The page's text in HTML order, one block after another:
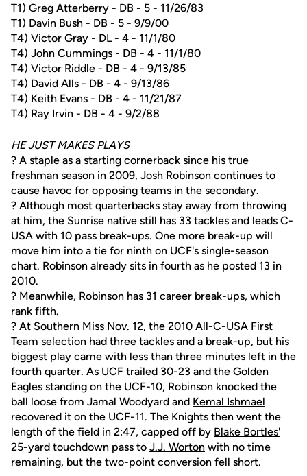
T1) Greg Atterberry - DB - 5 - 11/26/83
T1) Davin Bush - DB - 5 - 9/9/00
T4) Victor Gray - DL - 4 - 11/1/80
T4) John Cummings - DB - 4 - 11/1/80
T4) Victor Riddle - DB - 4 - 9/13/85
T4) David Alls - DB - 4 - 9/13/86
T4) Keith Evans - DB - 4 - 11/21/87
T4) Ray Irvin - DB - 4 - 9/2/88
HE JUST MAKES PLAYS
? A staple as a starting cornerback since his true
freshman season in 2009, Josh Robinson continues to
cause havoc for opposing teams in the secondary.
? Although most quarterbacks stay away from throwing
at him, the Sunrise native still has 33 tackles and leads C-
USA with 10 pass break-ups. One more break-up will
move him into a tie for ninth on UCF's single-season
chart. Robinson already sits in fourth as he posted 13 in
2010.
? Meanwhile, Robinson has 31 career break-ups, which
rank fifth.
? At Southern Miss Nov. 12, the 2010 All-C-USA First
Team selection had three tackles and a break-up, but his
biggest play came with less than three minutes left in the
fourth quarter. As UCF trailed 30-23 and the Golden
Eagles standing on the UCF-10, Robinson knocked the
ball loose from Jamal Woodyard and Kemal Ishmael
recovered it on the UCF-11. The Knights then went the
length of the field in 2:47, capped off by Blake Bortles'
25-yard touchdown pass to J.J. Worton with no time
remaining, but the two-point conversion fell short.